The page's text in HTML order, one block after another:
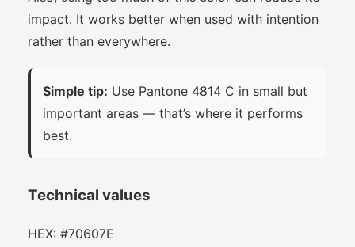
impact. It works better when used with intention
rather than everywhere.
Simple tip: Use Pantone 4814 C in small but
important areas — that’s where it performs
best.
Technical values
HEX: #70607E